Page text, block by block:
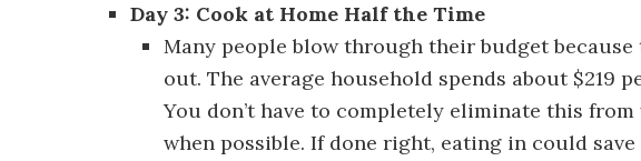
Day 3: Cook at Home Half the Time
Many people blow through their budget
out. The average household spends about $219
You don’t have to completely eliminate this
when possible. If done right, eating in could